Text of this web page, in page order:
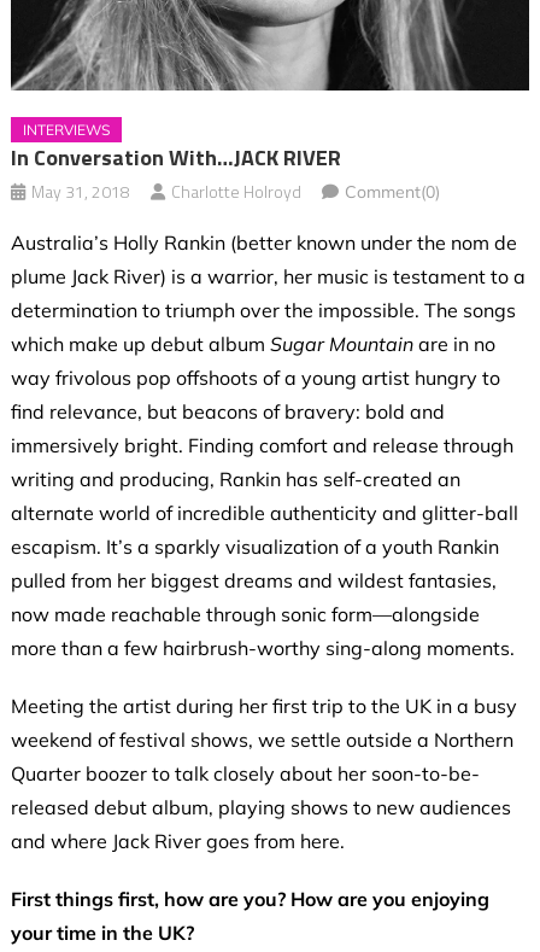
INTERVIEWS
In Conversation With…JACK RIVER
May 31, 2018 Charlotte Holroyd Comment(0)
Australia’s Holly Rankin (better known under the nom de
plume Jack River) is a warrior, her music is testament to a
determination to triumph over the impossible. The songs
which make up debut album Sugar Mountainare in no
way frivolous pop offshoots of a young artist hungry to
find relevance, but beacons of bravery: bold and
immersively bright. Finding comfort and release through
writing and producing, Rankin has self-created an
alternate world of incredible authenticity and glitter-ball
escapism. It’s a sparkly visualization of a youth Rankin
pulled from her biggest dreams and wildest fantasies,
now made reachable through sonic form—alongside
more than a few hairbrush-worthy sing-along moments.
Meeting the artist during her first trip to the UK in a busy
weekend of festival shows, we settle outside a Northern
Quarter boozer to talk closely about her soon-to-be-
released debut album, playing shows to new audiences
and where Jack River goes from here.
First things first, how are you? How are you enjoying
your time in the UK?